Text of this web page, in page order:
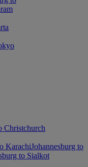
Christchurch
KarachiJohannesburg to
to Sialkot